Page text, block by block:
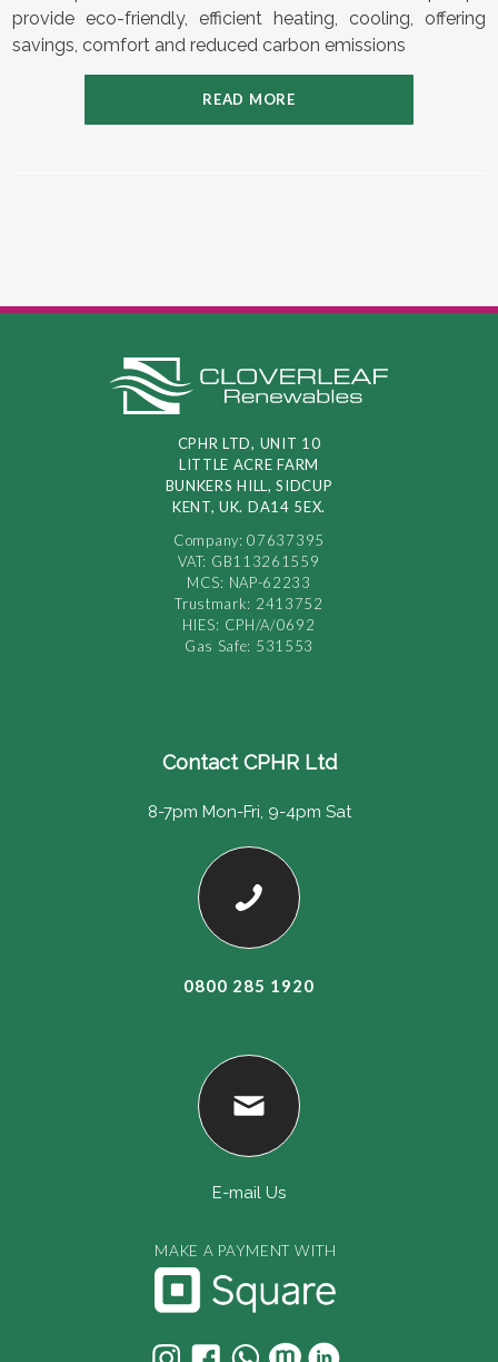
provide eco-friendly, efficient heating, cooling, offering
savings, comfort and reduced carbon emissions
READ MORE
CPHR LTD, UNIT 10
LITTLE ACRE FARM
BUNKERS HILL, SIDCUP
KENT, UK. DA14 5EX.
Company: 07637395
VAT: GB113261559
MCS: NAP-62233
Trustmark: 2413752
HIES: CPH/A/0692
Gas Safe: 531553
Contact CPHR Ltd
8-7pm Mon-Fri, 9-4pm Sat
0800 285 1920
E-mail Us
MAKE A PAYMENT WITH